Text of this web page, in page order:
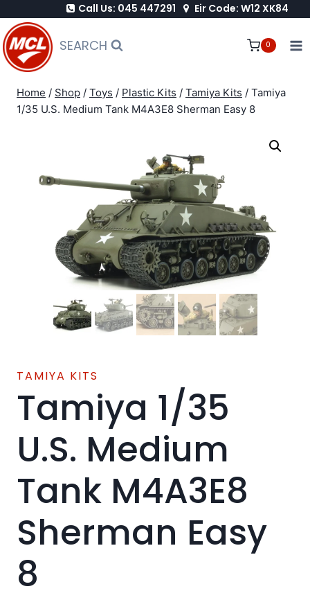
to
content
Call Us: 045 447291 Eir Code: W12 XK84
SEARCH 0
Home / Shop / Toys / Plastic Kits / Tamiya Kits / Tamiya
1/35 U.S. Medium Tank M4A3E8 Sherman Easy 8
TAMIYA KITS
Tamiya 1/35
U.S. Medium
Tank M4A3E8
Sherman Easy
8